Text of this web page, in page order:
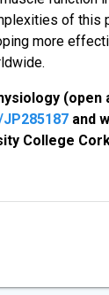
of this
more
(open
and
College